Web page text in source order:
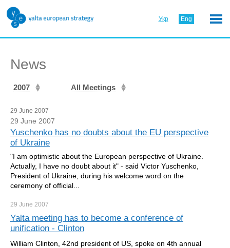
Укр Eng
News
2007 All Meetings
29 June 2007
29 June 2007
Yuschenko has no doubts about the EU perspective
of Ukraine
"I am optimistic about the European perspective of Ukraine.
Actually, I have no doubt about it" - said Victor Yuschenko,
President of Ukraine, during his welcome word on the
ceremony of official...
29 June 2007
Yalta meeting has to become a conference of
unification - Clinton
William Clinton, 42nd president of US, spoke on 4th annual